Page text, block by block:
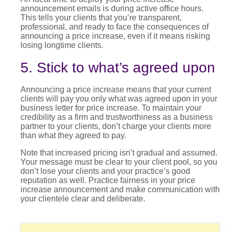
announcementemails is during active office hours.
This tells your clients that you’re transparent,
professional, and ready to face the consequences of
announcing a price increase, even if it means risking
losing longtime clients.
5. Stick to what’s agreed upon
Announcing a price increase means that your current
clients will pay you only what was agreed upon in your
business letter for price increase. To maintain your
credibility as a firm and trustworthiness as a business
partner to your clients, don’t charge your clients more
than what they agreed to pay.
Note that increased pricing isn’t gradual and assumed.
Your message must be clear to your client pool, so you
don’t lose your clients and your practice’s good
reputation as well. Practice fairness in your price
increase announcementand make communication with
your clientele clear and deliberate.